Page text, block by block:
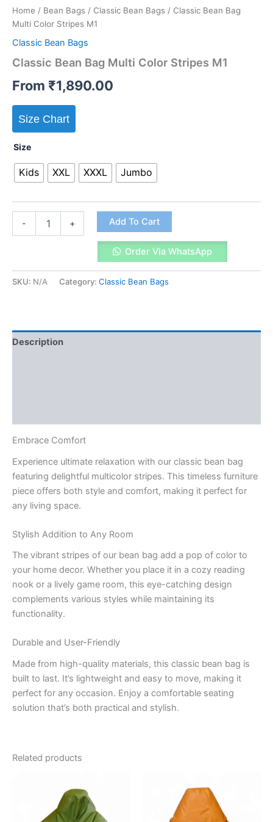
Home / Bean Bags / Classic Bean Bags / Classic Bean Bag
Multi Color Stripes M1
Classic Bean Bags
Classic Bean Bag Multi Color Stripes M1
From ₹1,890.00
Size Chart
Size
Kids XXL XXXL Jumbo
-
Stripes
+ Add To Cart
Order Via WhatsApp
SKU: N/A Category: Classic Bean Bags
Description
Embrace Comfort
Experience ultimate relaxation with our classic bean bag
featuring delightful multicolor stripes. This timeless furniture
piece offers both style and comfort, making it perfect for
any living space.
Stylish Addition to Any Room
The vibrant stripes of our bean bag add a pop of color to
your home decor. Whether you place it in a cozy reading
nook or a lively game room, this eye-catching design
complements various styles while maintaining its
functionality.
Durable and User-Friendly
Made from high-quality materials, this classic bean bag is
built to last. It’s lightweight and easy to move, making it
perfect for any occasion. Enjoy a comfortable seating
solution that’s both practical and stylish.
Related products